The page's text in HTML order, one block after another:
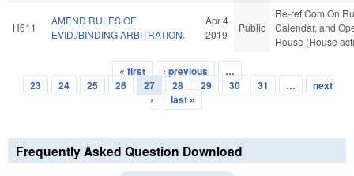
H611
AMEND RULES OF
EVID./BINDING ARBITRATION.
Apr 4
2019
Public
Re-ref Com On
Calendar, and
House (House
Pages
« first ‹ previous
…
23
24 25 26 27 28 29 30 31 …
next
›
last »
Frequently Asked Question Download